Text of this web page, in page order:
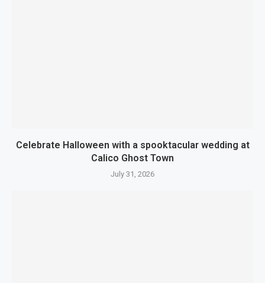
Celebrate Halloween with a spooktacular wedding at
Calico Ghost Town
July 31, 2026